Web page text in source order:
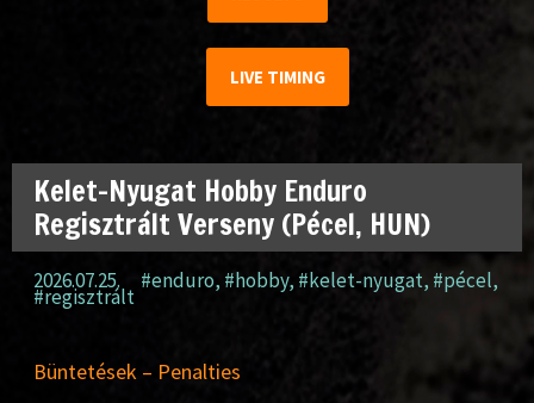
LIVE TIMING
Kelet-Nyugat Hobby Enduro
Regisztrált Verseny (Pécel, HUN)
2026.07.25. #enduro, #hobby, #kelet-nyugat, #pécel,
#regisztrált
Büntetések – Penalties